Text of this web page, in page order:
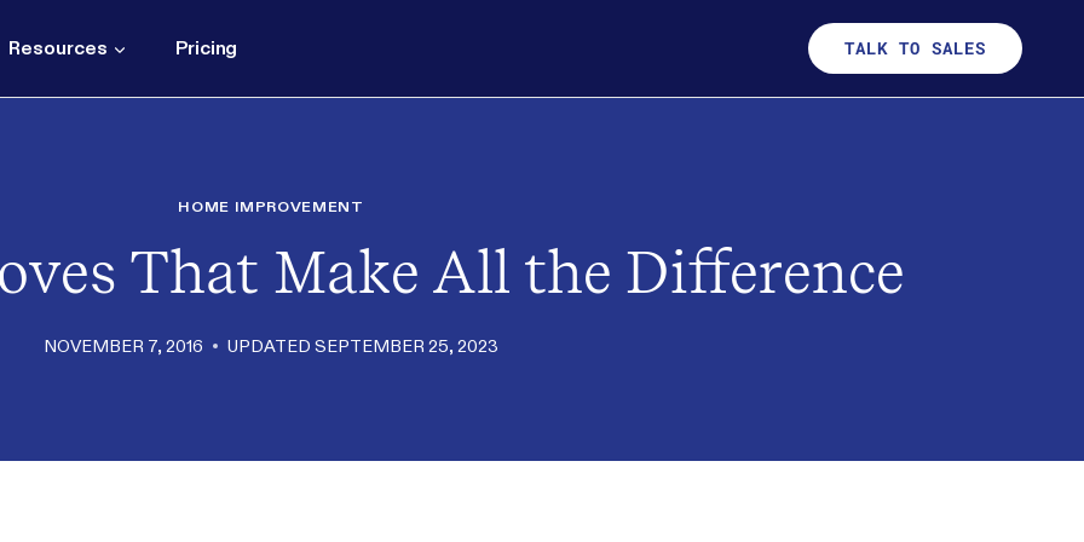
Resources Pricing TALK TO SALES
HOME IMPROVEMENT
That Make All the Difference
NOVEMBER 7, 2016 UPDATED SEPTEMBER 25, 2023